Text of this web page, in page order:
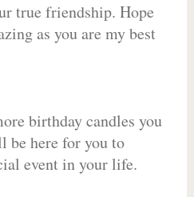
true friendship. Hope
as you are my best
birthday candles you
be here for you to
event in your life.